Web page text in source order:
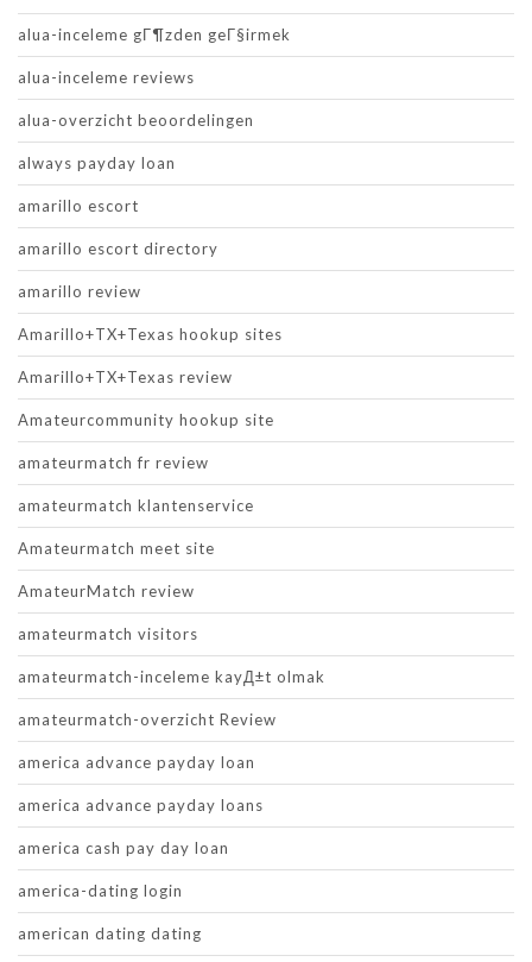
alua-inceleme gГ¶zden geГ§irmek
alua-inceleme reviews
alua-overzicht beoordelingen
always payday loan
amarillo escort
amarillo escort directory
amarillo review
Amarillo+TX+Texas hookup sites
Amarillo+TX+Texas review
Amateurcommunity hookup site
amateurmatch fr review
amateurmatch klantenservice
Amateurmatch meet site
AmateurMatch review
amateurmatch visitors
amateurmatch-inceleme kayД±t olmak
amateurmatch-overzicht Review
america advance payday loan
america advance payday loans
america cash pay day loan
america-dating login
american dating dating